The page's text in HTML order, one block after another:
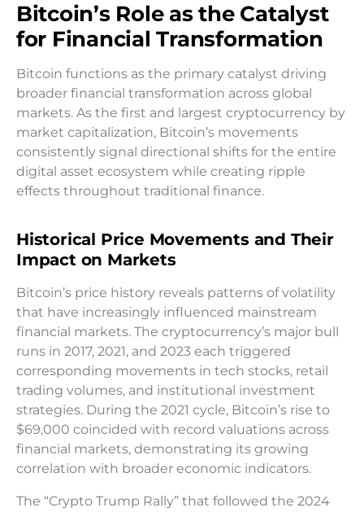
Bitcoin’s Role as the Catalyst
for Financial Transformation
Bitcoin functions as the primary catalyst driving
broader financial transformation across global
markets. As the first and largest cryptocurrency by
market capitalization, Bitcoin’s movements
consistently signal directional shifts for the entire
digital asset ecosystem while creating ripple
effects throughout traditional finance.
Historical Price Movements and Their
Impact on Markets
Bitcoin’s price history reveals patterns of volatility
that have increasingly influenced mainstream
financial markets. The cryptocurrency’s major bull
runs in 2017, 2021, and 2023 each triggered
corresponding movements in tech stocks, retail
trading volumes, and institutional investment
strategies. During the 2021 cycle, Bitcoin’s rise to
$69,000 coincided with record valuations across
financial markets, demonstrating its growing
correlation with broader economic indicators.
The “Crypto Trump Rally” that followed the 2024